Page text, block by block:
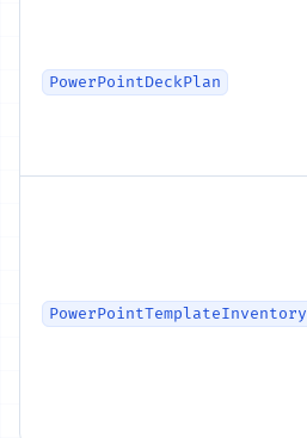
PowerPointDeckPlan
PowerPointTemplateInventory